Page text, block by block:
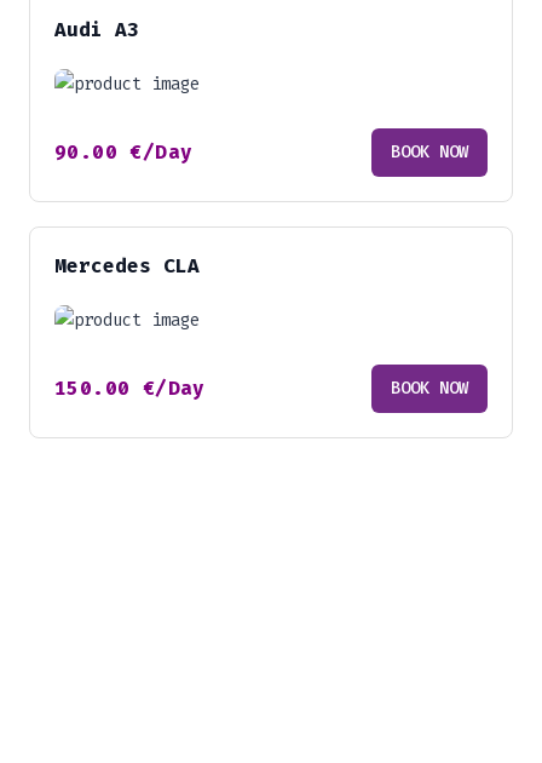
Audi A3
90.00€/Day BOOK NOW
Mercedes CLA
150.00 €/Day BOOK NOW